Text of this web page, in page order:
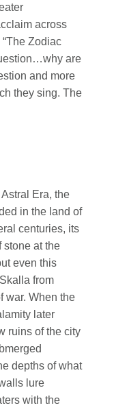
across
Zodiac
are
and more
they sing. The
Era, the
in the land of
centuries, its
stone at the
even this
from
war. When the
later
ruins of the city
depths of what
lure
with the